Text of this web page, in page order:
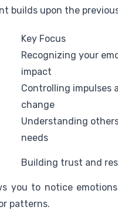
builds upon the
Key Focus
Recognizing your
impact
Controlling impulses
change
Understanding
needs
Building trust and
you to notice
patterns.